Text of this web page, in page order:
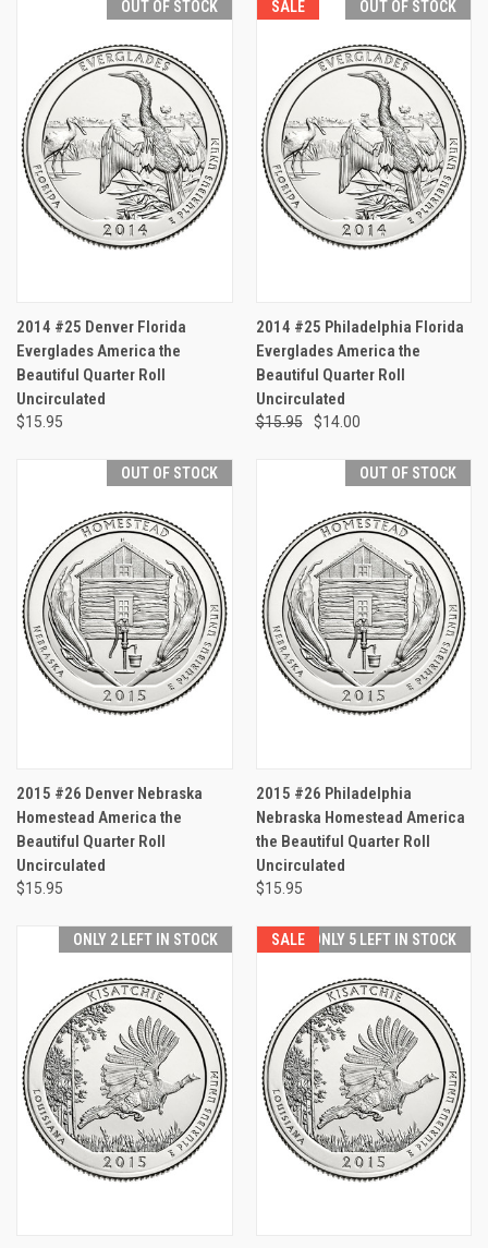
OUT OF STOCK
2014 #25 Denver Florida
Everglades America the
Beautiful Quarter Roll
Uncirculated
$15.95
SALE OUT OF STOCK
2014 #25 Philadelphia Florida
Everglades America the
Beautiful Quarter Roll
Uncirculated
$15.95 $14.00
OUT OF STOCK
2015 #26 Denver Nebraska
Homestead America the
Beautiful Quarter Roll
Uncirculated
$15.95
OUT OF STOCK
2015 #26 Philadelphia
Nebraska Homestead America
the Beautiful Quarter Roll
Uncirculated
$15.95
ONLY 2 LEFT IN STOCK SALE ONLY 5 LEFT IN STOCK